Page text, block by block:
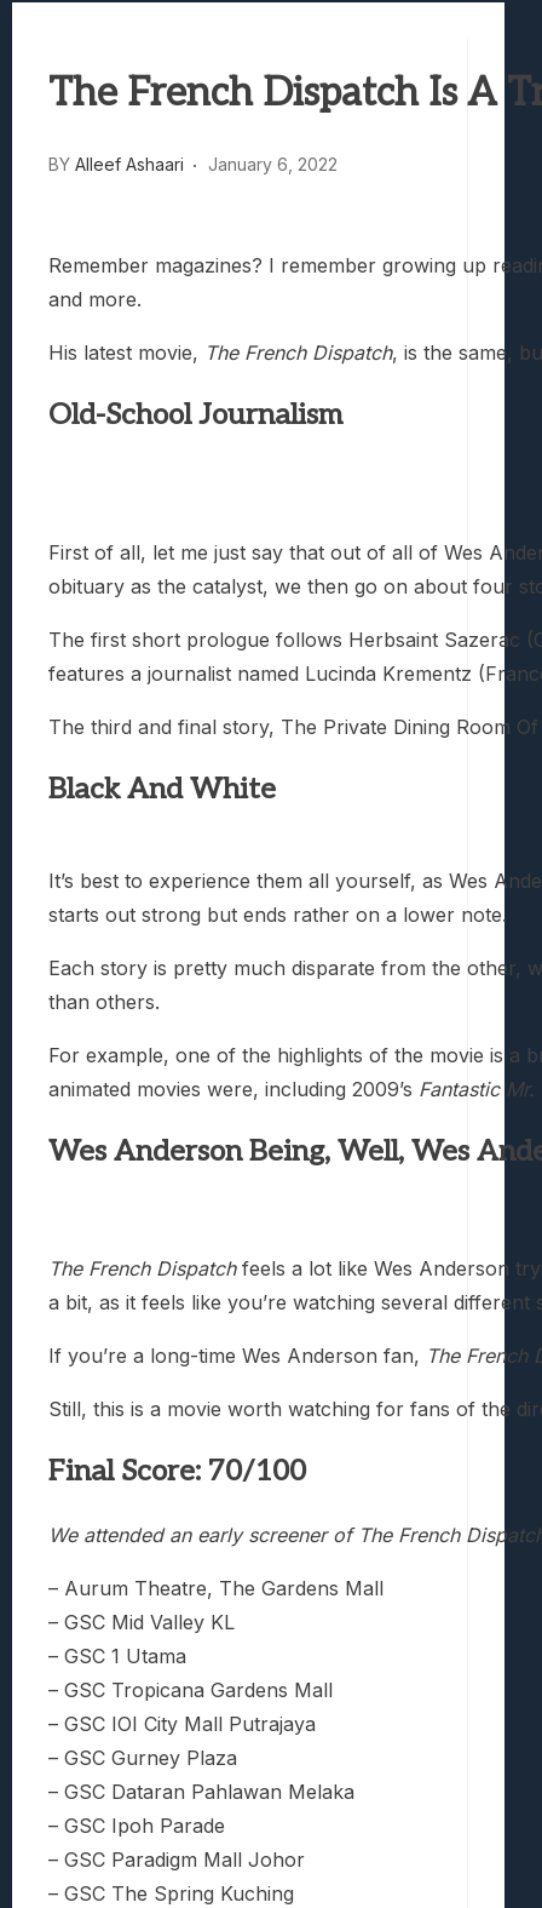
Truck-Kun Is Supporting Me From
Avatar Legends: The Fighting Game
The French Dispatch Is A
BY Alleef Ashaari January 6, 2022
Remember magazines? I remember growing up
and more.
His latest movie, The French Dispatch, is the same,
Old-School Journalism
First of all, let me just say that out of all of Wes
obituary as the catalyst, we then go on about four
The first short prologue follows Herbsaint Sazerac
features a journalist named Lucinda Krementz
The third and final story, The Private Dining Room
Black And White
It’s best to experience them all yourself, as Wes
starts out strong but ends rather on a lower note.
Each story is pretty much disparate from the other,
than others.
For example, one of the highlights of the movie is a
animated movies were, including 2009’s Fantastic Mr.
Wes Anderson Being, Well, Wes
The French Dispatchfeels a lot like Wes Anderson
a bit, as it feels like you’re watching several
If you’re a long-time Wes Anderson fan, The French
Still, this is a movie worth watching for fans of the
Final Score: 70/100
We attended an early screener of The French
– Aurum Theatre, The Gardens Mall
– GSC Mid Valley KL
– GSC 1 Utama
– GSC Tropicana Gardens Mall
– GSC IOI City Mall Putrajaya
– GSC Gurney Plaza
– GSC Dataran Pahlawan Melaka
– GSC Ipoh Parade
– GSC Paradigm Mall Johor
– GSC The Spring Kuching